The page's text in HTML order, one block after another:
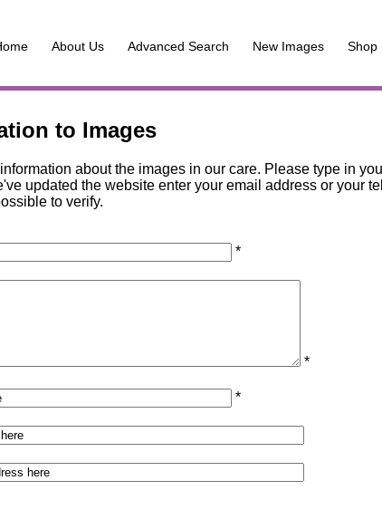
About Us Advanced Search New Images Shop
to Images
about the images in our care. Please type in
updated the website enter your email address or your
to verify.
*
*
*